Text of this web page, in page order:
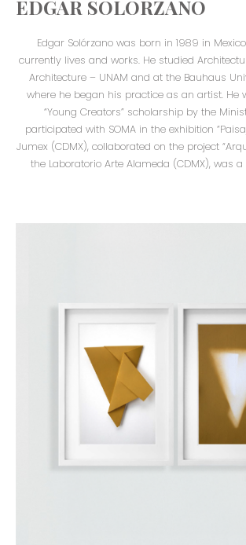
EDGAR SOLORZANO
Edgar Solórzano was born in 1989 in
currently lives and works. He studied
Architecture – UNAM and at the Bauhaus
where he began his practice as an artist. He
“Young Creators” scholarship by the
participated with SOMA in the exhibition
Jumex (CDMX), collaborated on the project
the Laboratorio Arte Alameda (CDMX), was
Iniciativas Culturales program, UNAM. His
representation by reconciling precision with
explore ways of evidencing the value of
with objects and spaces through the memory
My body of work is built as an archive of
methodologies at different scales, where I seek
inherent, or emotional